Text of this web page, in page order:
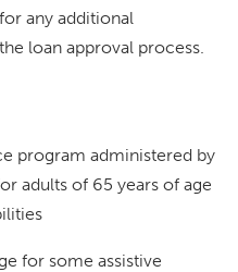
any additional
loan approval process.
program administered by
adults of 65 years of age
for some assistive